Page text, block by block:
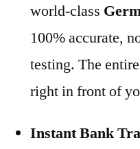
world-class
100% accurate,
testing. The
right in front of
Instant Bank